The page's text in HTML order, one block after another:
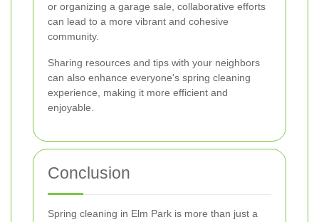
or organizing a garage sale, collaborative efforts
can lead to a more vibrant and cohesive
community.
Sharing resources and tips with your neighbors
can also enhance everyone's spring cleaning
experience, making it more efficient and
enjoyable.
Conclusion
Spring cleaning in Elm Park is more than just a